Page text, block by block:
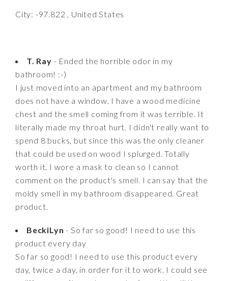
City: -97.822 , United States
T. Ray - Ended the horrible odor in my
bathroom! :-)
I just moved into an apartment and my bathroom
does not have a window. I have a wood medicine
chest and the smell coming from it was terrible. It
literally made my throat hurt. I didn't really want to
spend 8 bucks, but since this was the only cleaner
that could be used on wood I splurged. Totally
worth it. I wore a mask to clean so I cannot
comment on the product's smell. I can say that the
moldy smell in my bathroom disappeared. Great
product.
BeckiLyn - So far so good! I need to use this
product every day
So far so good! I need to use this product every
day, twice a day, in order for it to work. I could see